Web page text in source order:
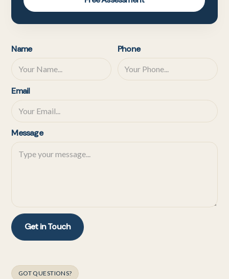
Name Phone
Email
Message
GOT QUESTIONS?